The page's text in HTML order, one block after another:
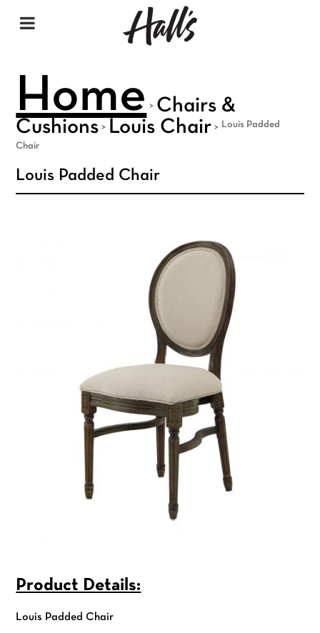
Home > Chairs &
Cushions > Louis Chair > Louis Padded
Chair
Louis Padded Chair
Product Details:
Louis Padded Chair